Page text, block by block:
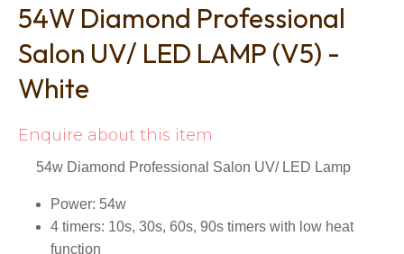
54W Diamond Professional
Salon UV/ LED LAMP (V5) -
White
Enquire about this item
54w Diamond Professional Salon UV/ LED Lamp
Power: 54w
4 timers: 10s, 30s, 60s, 90s timers with low heat
function
Ask us a
question